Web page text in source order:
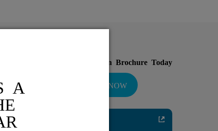
Download Your Introduction Brochure Today
DOWNLOAD NOW
A